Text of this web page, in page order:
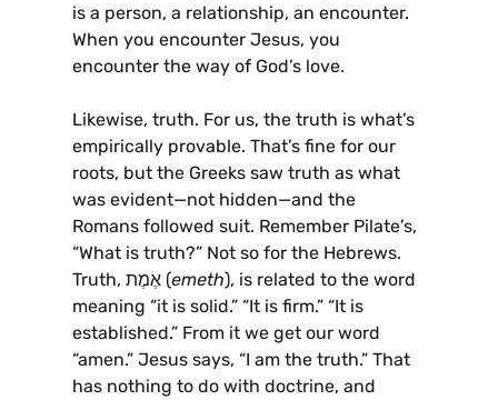
is a person, a relationship, an encounter.
When you encounter Jesus, you
encounter the way of God’s love.
Likewise, truth. For us, the truth is what’s
empirically provable. That’s fine for our
roots, but the Greeks saw truth as what
was evident—not hidden—and the
Romans followed suit. Remember Pilate’s,
“What is truth?” Not so for the Hebrews.
Truth, אֶמֶת (emeth), is related to the word
meaning “it is solid.” “It is firm.” “It is
established.” From it we get our word
“amen.” Jesus says, “I am the truth.” That
has nothing to do with doctrine, and